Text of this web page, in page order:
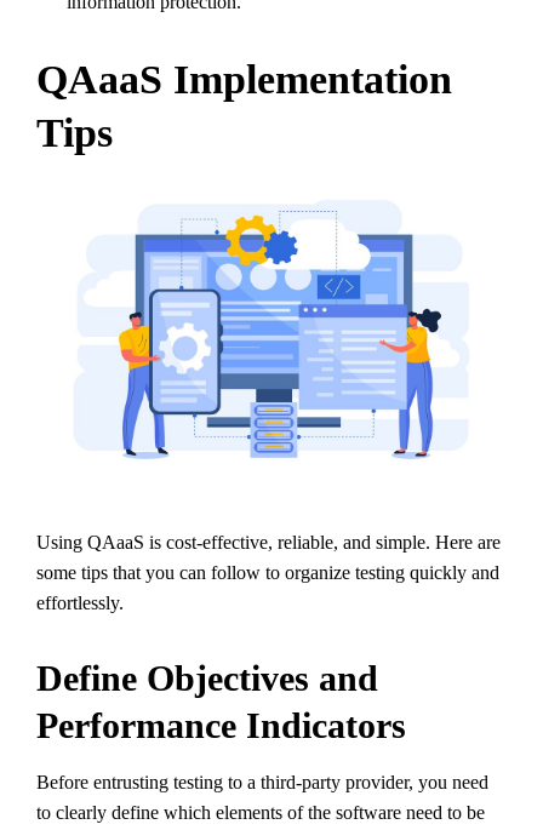
QAaaS Implementation
Tips
Using QAaaS is cost-effective, reliable, and simple. Here are
some tips that you can follow to organize testing quickly and
effortlessly.
Define Objectives and
Performance Indicators
Before entrusting testing to a third-party provider, you need
to clearly define which elements of the software need to be